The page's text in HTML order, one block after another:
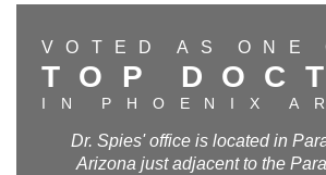
V O T E D A S O N E
T O P D O C T
I N P H O E N I X A R
Dr. Spies' office is located in
Arizona just adjacent to the